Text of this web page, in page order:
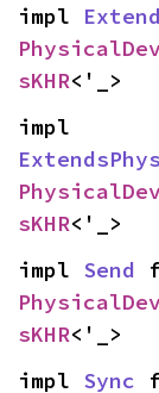
impl
sKHR<'_>
sKHR<'_>
impl Send
sKHR<'_>
impl Sync